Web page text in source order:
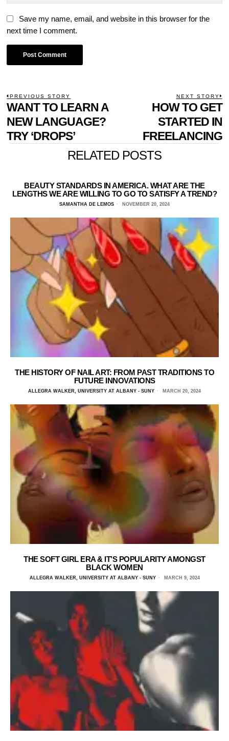
Save my name, email, and website in this browser for the
next time I comment.
POST
NAVIGATION
PREVIOUS STORY
Previous
post:
WANT TO LEARN A
NEW LANGUAGE?
TRY ‘DROPS’
NEXT STORY
HOW TO GET
STARTED IN
FREELANCING
RELATED POSTS
BEAUTY STANDARDS IN AMERICA. WHAT ARE THE
LENGTHS WE ARE WILLING TO GO TO SATISFY A TREND?
SAMANTHA DE LEMOS NOVEMBER 20, 2024
THE HISTORY OF NAIL ART: FROM PAST TRADITIONS TO
FUTURE INNOVATIONS
ALLEGRA WALKER, UNIVERSITY AT ALBANY - SUNY MARCH 20, 2024
THE SOFT GIRL ERA & IT’S POPULARITY AMONGST
BLACK WOMEN
ALLEGRA WALKER, UNIVERSITY AT ALBANY - SUNY MARCH 9, 2024